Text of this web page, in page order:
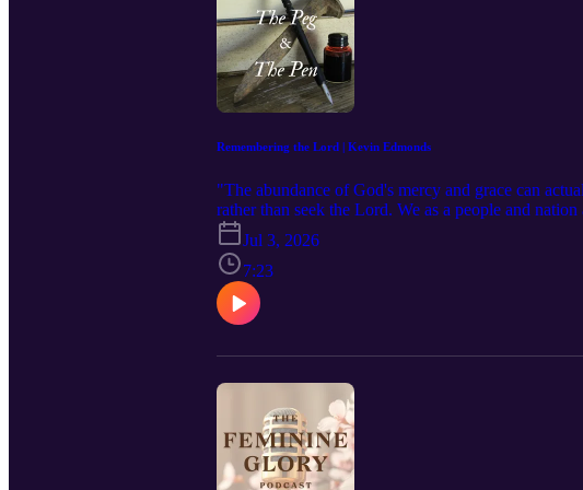
Remembering the Lord | Kevin Edmonds
"The abundance of God's mercy and grace can
rather than seek the Lord. We as a people and
States of America. We should feast, fellowship, set
leading up to this momentous occasion and the
union, our states, our communities, our churches,
here: https://www.feminineglory.org/post/
subscribe to The Feminine Glory Podcast in your
podcast! Visit our website: https://
from the purchases made from the links below. The
Jul 3, 2026
7:23